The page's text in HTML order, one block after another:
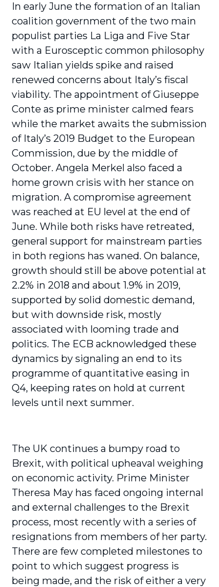
In early June the formation of an Italian
coalition government of the two main
populist parties La Liga and Five Star
with a Eurosceptic common philosophy
saw Italian yields spike and raised
renewed concerns about Italy’s fiscal
viability. The appointment of Giuseppe
Conte as prime minister calmed fears
while the market awaits the submission
of Italy’s 2019 Budget to the European
Commission, due by the middle of
October. Angela Merkel also faced a
home grown crisis with her stance on
migration. A compromise agreement
was reached at EU level at the end of
June. While both risks have retreated,
general support for mainstream parties
in both regions has waned. On balance,
growth should still be above potential at
2.2% in 2018 and about 1.9% in 2019,
supported by solid domestic demand,
but with downside risk, mostly
associated with looming trade and
politics. The ECB acknowledged these
dynamics by signaling an end to its
programme of quantitative easing in
Q4, keeping rates on hold at current
levels until next summer.
The UK continues a bumpy road to
Brexit, with political upheaval weighing
on economic activity. Prime Minister
Theresa May has faced ongoing internal
and external challenges to the Brexit
process, most recently with a series of
resignations from members of her party.
There are few completed milestones to
point to which suggest progress is
being made, and the risk of either a very